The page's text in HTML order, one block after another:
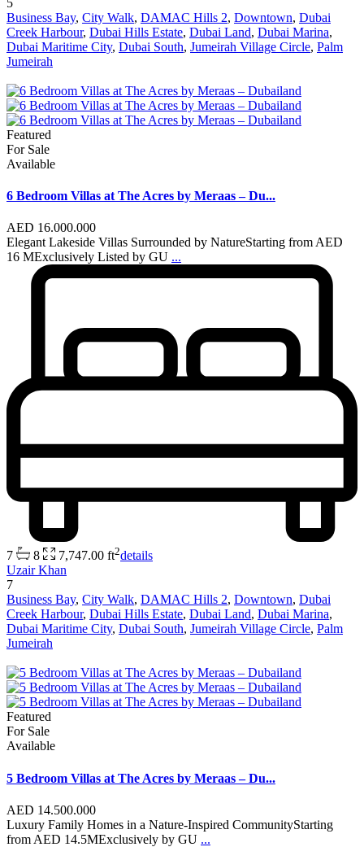
Business Bay, City Walk, DAMAC Hills 2, Downtown, Dubai
Creek Harbour, Dubai Hills Estate, Dubai Land, Dubai Marina,
Dubai Maritime City, Dubai South, Jumeirah Village Circle, Palm
Jumeirah
Featured
For Sale
Available
6 Bedroom Villas at The Acres by Meraas – Du...
AED 16.000.000
Elegant Lakeside Villas Surrounded by NatureStarting from AED
16 MExclusively Listed by GU ...
7 8 7,747.00 ft2details
Uzair Khan
7
Business Bay, City Walk, DAMAC Hills 2, Downtown, Dubai
Creek Harbour, Dubai Hills Estate, Dubai Land, Dubai Marina,
Dubai Maritime City, Dubai South, Jumeirah Village Circle, Palm
Jumeirah
Featured
For Sale
Available
5 Bedroom Villas at The Acres by Meraas – Du...
AED 14.500.000
Luxury Family Homes in a Nature-Inspired CommunityStarting
from AED 14.5MExclusively by GU ...